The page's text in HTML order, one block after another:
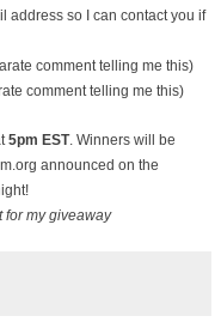
address so I can contact you if
comment telling me this)
comment telling me this)
5pm EST. Winners will be
announced on the
for my giveaway